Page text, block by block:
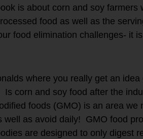
is about corn and soy farmers
food as well as the
food elimination challenges- it
where you really get an idea
corn and soy food after the
foods (GMO) is an area we
as avoid daily! GMO food
are designed to only digest